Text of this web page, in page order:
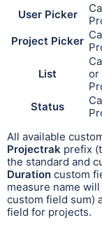
User Picker
Project Picker
List
or
Status
All available
Projectrak prefix
the standard and
Duration custom
measure name
custom field sum)
field for projects.